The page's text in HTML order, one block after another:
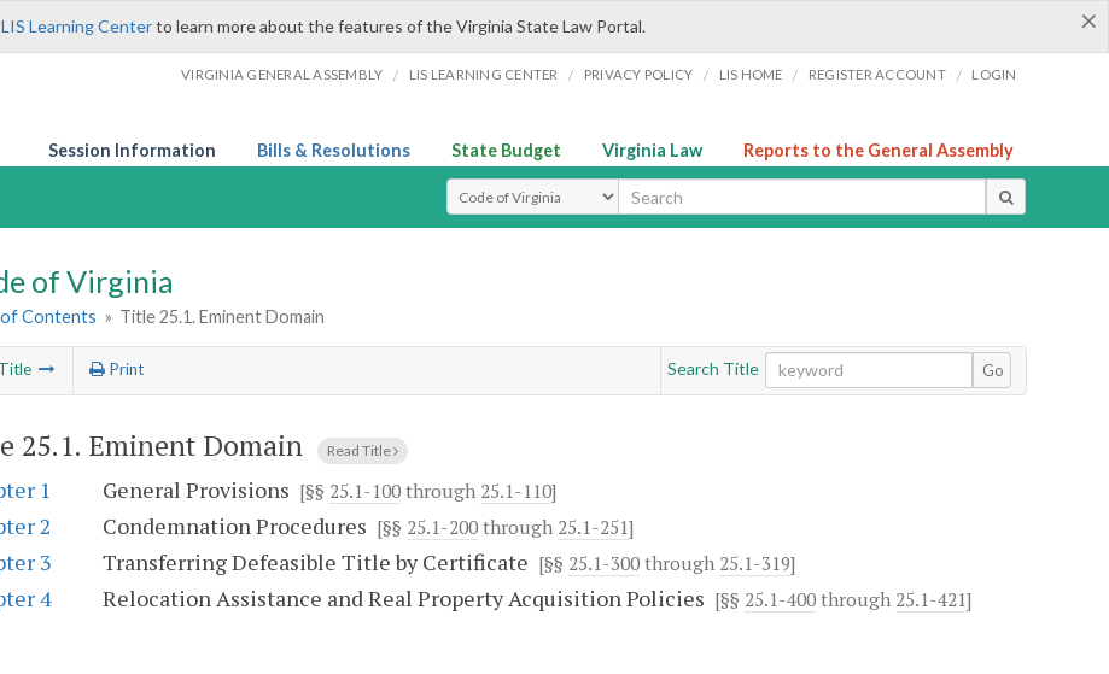
×
LIS Learning Centerto learn more about the features of the Virginia State Law Portal.
VIRGINIA GENERAL ASSEMBLY / LIS LEARNING CENTER / PRIVACY POLICY / LIS HOME / REGISTER ACCOUNT / LOGIN
Session Information Bills & Resolutions State Budget Virginia Law Reports to the General Assembly
Select Search Type
of Virginia
of Contents » Title 25.1. Eminent Domain
Title Print Search Title Go
25.1. Eminent Domain Read Title
1 General Provisions [§§ 25.1-100through 25.1-110]
2 Condemnation Procedures [§§ 25.1-200through 25.1-251]
3 Transferring Defeasible Title by Certificate [§§ 25.1-300through 25.1-319]
4 Relocation Assistance and Real Property Acquisition Policies [§§ 25.1-400through 25.1-421]